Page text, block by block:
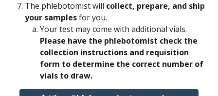
The phlebotomist will collect, prepare, and ship
your samples for you.
Your test may come with additional vials.
Please have the phlebotomist check the
collection instructions and requisition
form to determine the correct number of
vials to draw.